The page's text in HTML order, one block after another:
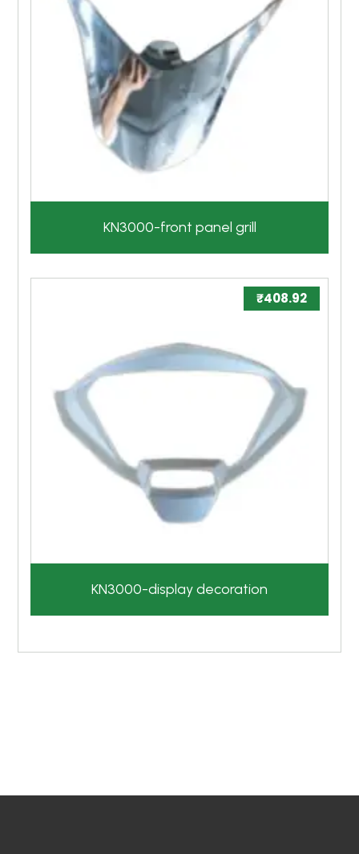
KN3000-front panel grill
KN3000-display decoration
₹408.92